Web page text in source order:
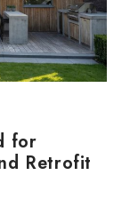
for
Retrofit